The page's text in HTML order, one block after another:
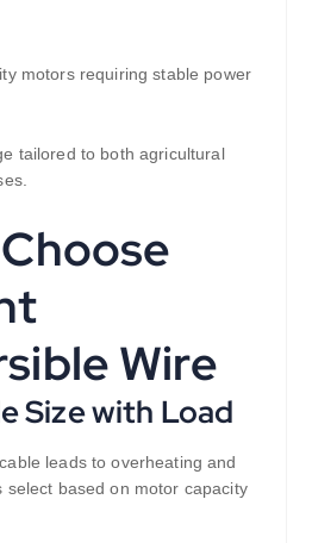
motors requiring stable power
tailored to both agricultural
Wire
Size with Load
leads to overheating and
select based on motor capacity